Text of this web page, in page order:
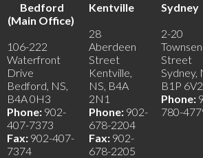
Bedford
(Main Office)
106-222
Waterfront
Drive
Bedford, NS,
B4A 0H3
Phone: 902-
407-7373
Fax: 902-407-
7374
Kentville
28
Aberdeen
Street
Kentville,
NS, B4A
2N1
Phone: 902-
678-2204
Fax: 902-
678-2205
2-20
Street
Sydney,
B1P 6V2
Phone:
780-